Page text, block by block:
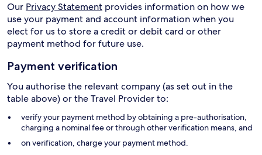
Our Privacy Statement provides information on how we
use your payment and account information when you
elect for us to store a credit or debit card or other
payment method for future use.
Payment verification
You authorise the relevant company (as set out in the
table above) or the Travel Provider to:
verify your payment method by obtaining a pre-authorisation,
charging a nominal fee or through other verification means, and
on verification, charge your payment method.